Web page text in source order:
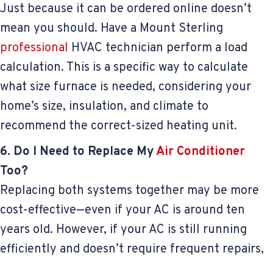
Just because it can be ordered online doesn’t
mean you should. Have a Mount Sterling
professional HVAC technician perform a load
calculation. This is a specific way to calculate
what size furnace is needed, considering your
home’s size, insulation, and climate to
recommend the correct-sized heating unit.
6. Do I Need to Replace MyAir Conditioner
Too?
Replacing both systems together may be more
cost-effective—even if your AC is around ten
years old. However, if your AC is still running
efficiently and doesn’t require frequent repairs,